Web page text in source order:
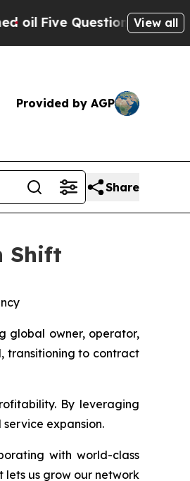
Questions the USView all
Provided by AGP
Share
Shift
global owner, operator,
transitioning to contract
By leveraging
expansion.
with world-class
us grow our network